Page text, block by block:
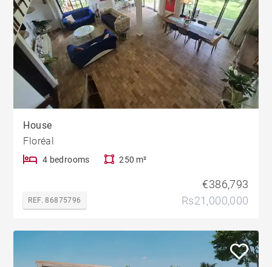
House
Floréal
4 bedrooms 250 m²
REF. 86875796
€386,793
Rs21,000,000